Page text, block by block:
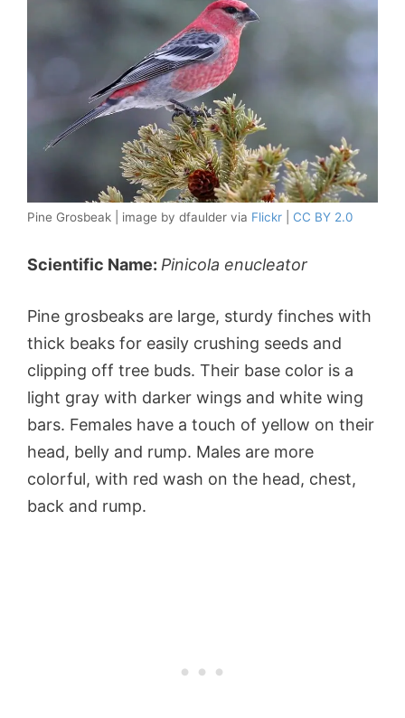
Pine Grosbeak | image by dfaulder via Flickr CC BY 2.0
Scientific Name: Pinicola enucleator
Pine grosbeaks are large, sturdy finches with
thick beaks for easily crushing seeds and
clipping off tree buds. Their base color is a
light gray with darker wings and white wing
bars. Females have a touch of yellow on their
head, belly and rump. Males are more
colorful, with red wash on the head, chest,
back and rump.